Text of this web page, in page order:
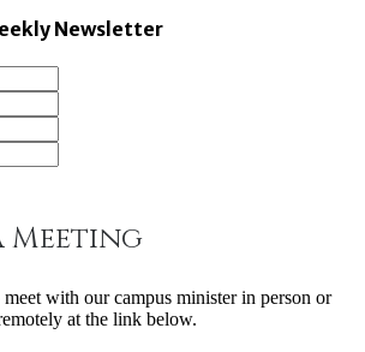
Newsletter
Meeting
meet with our campus minister in person or
at the link below.